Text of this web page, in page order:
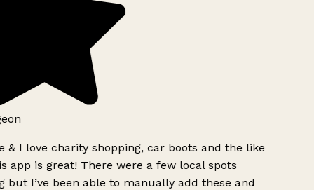
& I love charity shopping, car boots and the like
app is great! There were a few local spots
but I’ve been able to manually add these and